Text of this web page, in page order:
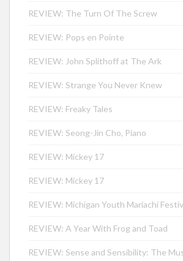
REVIEW: The Turn Of The Screw
REVIEW: Pops en Pointe
REVIEW: John Splithoff at The Ark
REVIEW: Strange You Never Knew
REVIEW: Freaky Tales
REVIEW: Seong-Jin Cho, Piano
REVIEW: Mickey 17
REVIEW: Mickey 17
REVIEW: Michigan Youth Mariachi
REVIEW: A Year With Frog and Toad
REVIEW: Sense and Sensibility: The